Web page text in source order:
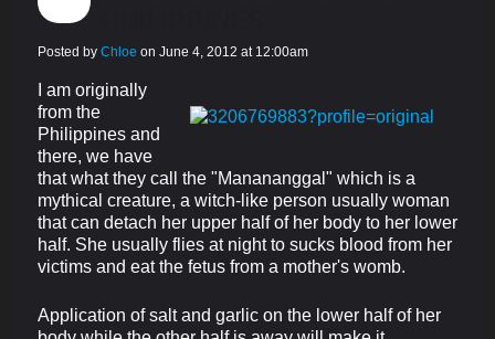
Posted by Chloe on June 4, 2012 at 12:00am
I am originally
from the
Philippines and
there, we have
that what they call the "Manananggal" which is a
mythical creature, a witch-like person usually woman
that can detach her upper half of her body to her lower
half. She usually flies at night to sucks blood from her
victims and eat the fetus from a mother's womb.
Application of salt and garlic on the lower half of her